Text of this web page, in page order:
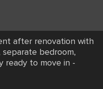
after renovation with
bedroom,
ready to move in -